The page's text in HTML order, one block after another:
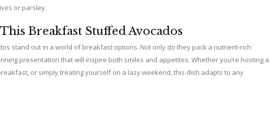
or parsley.
Breakfast Stuffed Avocados
stand out in a world of breakfast options. Not only do they pack a nutrient-rich
presentation that will inspire both smiles and appetites. Whether you’re hosting a
or simply treating yourself on a lazy weekend, this dish adapts to any